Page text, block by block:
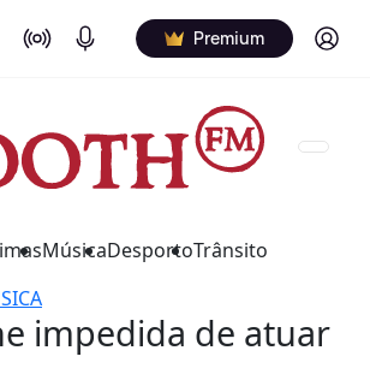
On Air Podcasts Premium Log in
MúsicaDesportoTrânsito
impedida de atuar